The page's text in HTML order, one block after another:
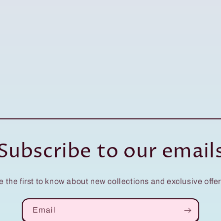
to our
the first to know about new collections and exclusive
Email